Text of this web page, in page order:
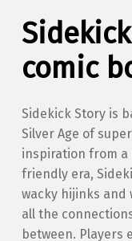
comic
Sidekick Story is
Silver Age of
inspiration from a
friendly era,
wacky hijinks and
all the
between. Players